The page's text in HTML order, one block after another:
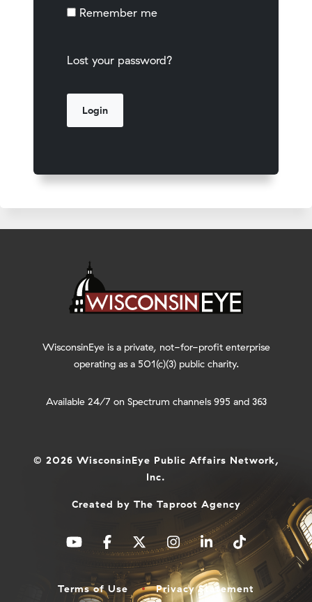
Remember me
Lost your password?
WisconsinEye is a private, not-for-profit enterprise
operating as a 501(c)(3) public charity.
Available 24/7 on Spectrum channels 995 and 363
© 2026 WisconsinEye Public Affairs Network,
Inc.
Created by The Taproot Agency
Terms of Use Privacy Statement